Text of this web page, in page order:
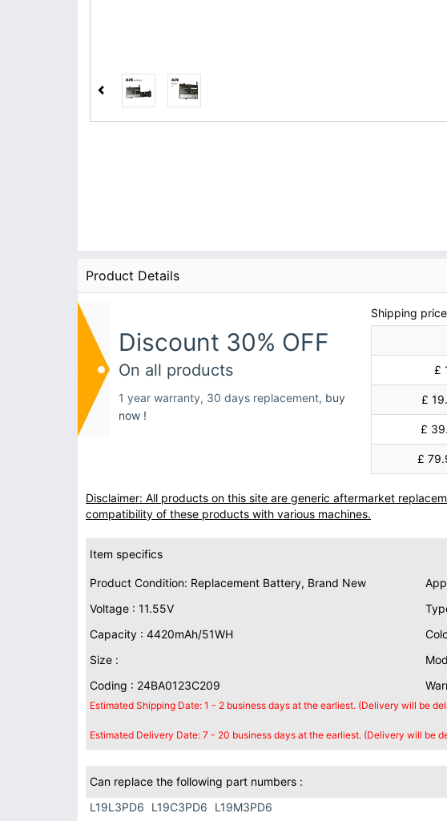
Product Details
Discount 30% OFF
On all products
1 year warranty, 30 days replacement, buy
now !
Shipping
£
£
£
£
Disclaimer: All products on this site are generic aftermarket
compatibility of these products with various machines.
Item specifics
Product Condition: Replacement Battery, Brand New
Voltage : 11.55V
Capacity : 4420mAh/51WH
Size :
Coding : 24BA0123C209
Estimated Shipping Date: 1 - 2 business days at the earliest. (Delivery will be
Estimated Delivery Date: 7 - 20 business days at the earliest. (Delivery will be
Can replace the following part numbers :
L19L3PD6
L19C3PD6 L19M3PD6